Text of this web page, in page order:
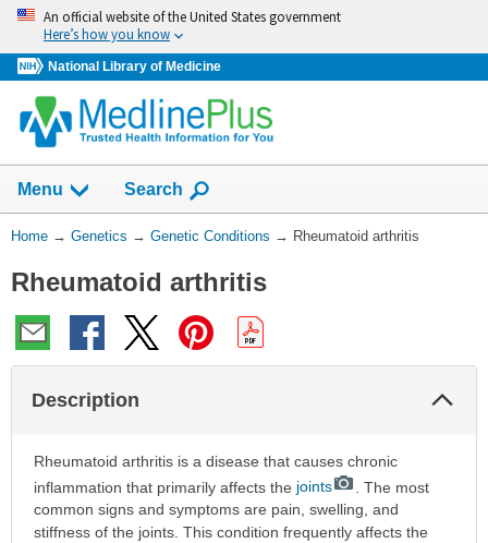
Skip
navigation
An official website of the United States government
Here’s how you know
National Library of Medicine
Menu Show
Search
You
Here:
Home → Genetics → Genetic Conditions → Rheumatoid arthritis
Rheumatoid arthritis
Description
Rheumatoid arthritis is a disease that causes chronic
inflammation that primarily affects the joints
. The most
common signs and symptoms are pain, swelling, and
stiffness of the joints. This condition frequently affects the